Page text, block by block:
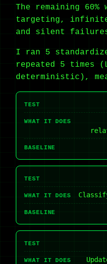
The remaining
targeting, infinite
and silent
I ran 5
repeated 5 times
deterministic),
TEST
WHAT IT DOES
BASELINE
TEST
WHAT IT DOES
BASELINE
TEST
WHAT IT DOES